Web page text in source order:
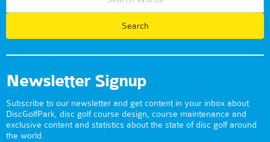
Newsletter Signup
Subscribe to our newsletter and get content in your inbox about
DiscGolfPark, disc golf course design, course maintenance and
exclusive content and statistics about the state of disc golf around
the world.